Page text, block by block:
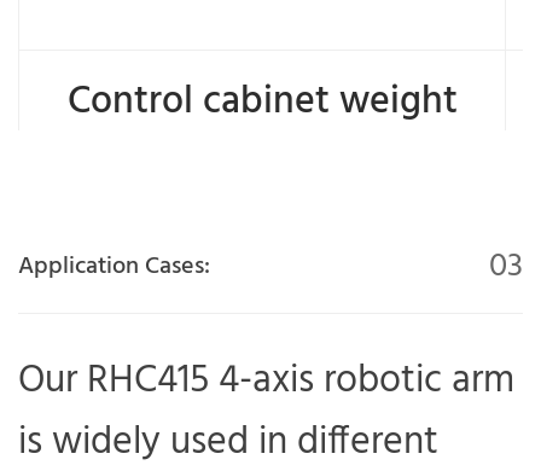
Control cabinet weight
Application Cases: 03
Our RHC415 4-axis robotic arm
is widely used in different